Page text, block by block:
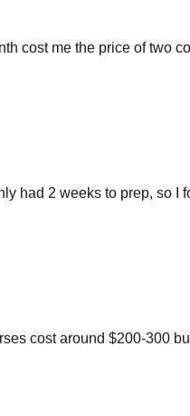
cost me the price of two
had 2 weeks to prep, so
cost around $200-300